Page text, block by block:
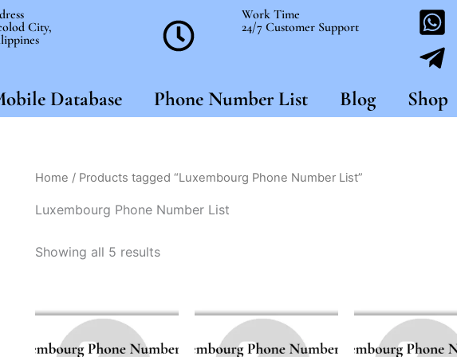
City,
Work Time
24/7 Customer Support
Database Phone Number List Blog Shop
Home / Products tagged “Luxembourg Phone Number List”
Luxembourg Phone Number List
Showing all 5 results